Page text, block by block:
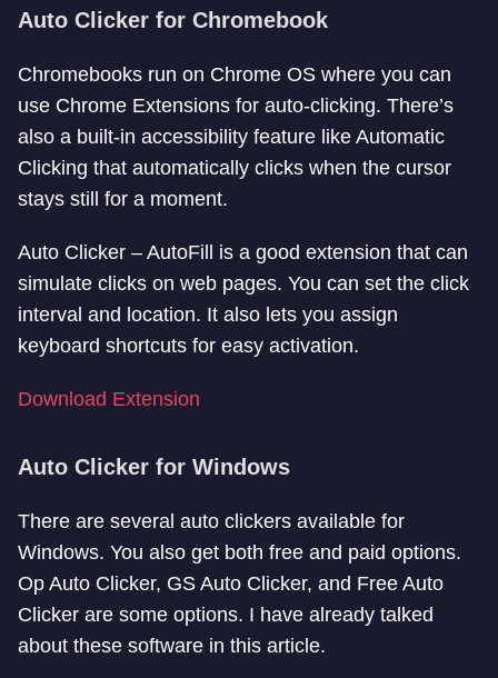
Auto Clicker for Chromebook
Chromebooks run on Chrome OS where you can
use Chrome Extensions for auto-clicking. There’s
also a built-in accessibility feature like Automatic
Clicking that automatically clicks when the cursor
stays still for a moment.
Auto Clicker – AutoFill is a good extension that can
simulate clicks on web pages. You can set the click
interval and location. It also lets you assign
keyboard shortcuts for easy activation.
Download Extension
Auto Clicker for Windows
There are several auto clickers available for
Windows. You also get both free and paid options.
Op Auto Clicker, GS Auto Clicker, and Free Auto
Clicker are some options. I have already talked
about these software in this article.